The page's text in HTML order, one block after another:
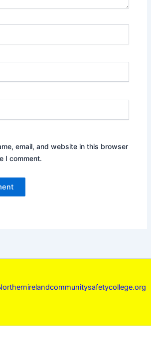
email, and website in this browser
I comment.